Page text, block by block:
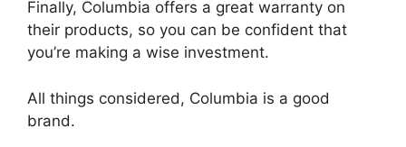
Finally, Columbia offers a great warranty on
their products, so you can be confident that
you’re making a wise investment.
All things considered, Columbia is a good
brand.